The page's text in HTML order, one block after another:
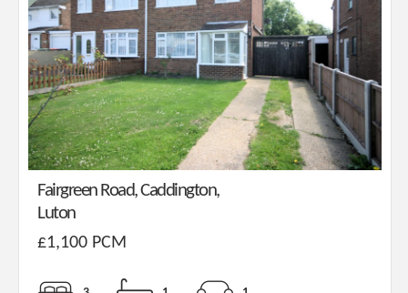
Fairgreen Road, Caddington,
Luton
£1,100 PCM